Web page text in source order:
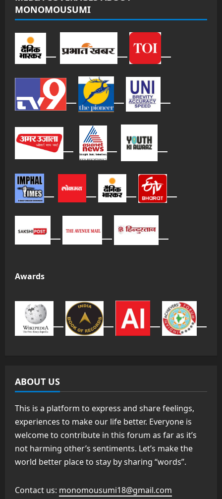
MONOMOUSUMI
Awards
ABOUT US
This is a platform to express and share feelings,
experiences to make our life better. Everyone is
welcome to contribute in this forum as far as it’s
not harming other’s sentiments. Let’s make the
world better place to stay by sharing “words”.
Contact us: monomousumi18@gmail.com